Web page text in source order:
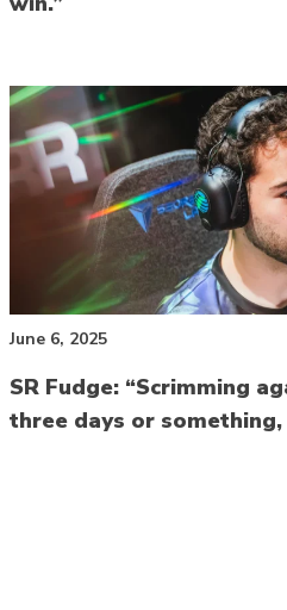
June 6, 2025
SR Fudge: “Scrimming
three days or